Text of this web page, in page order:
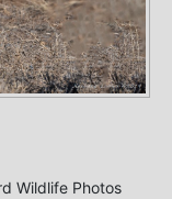
Wildlife Photos